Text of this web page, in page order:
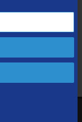
provide will only be
your address.